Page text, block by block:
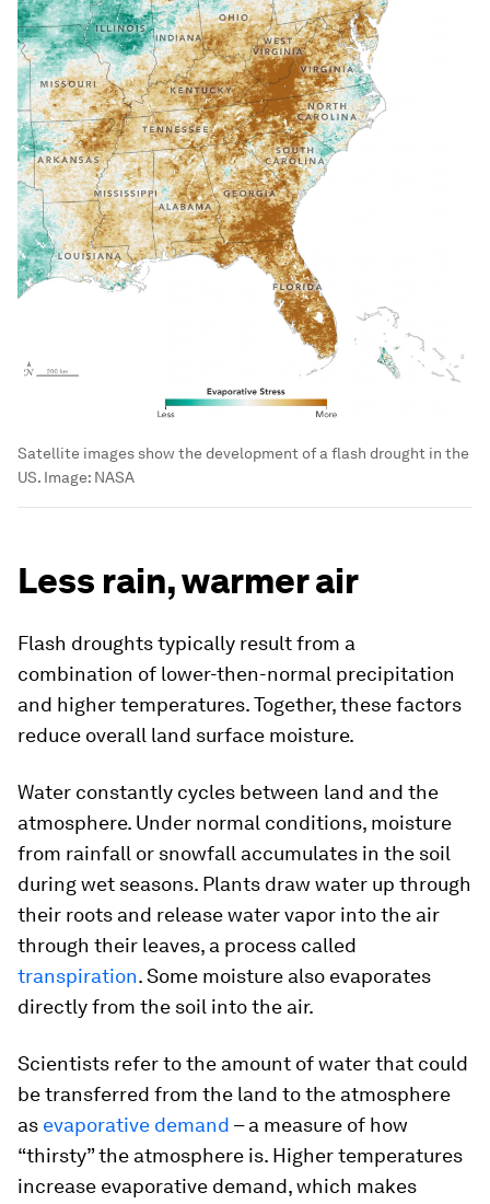
Satellite images show the development of a flash drought in the
US. Image: NASA
Less rain, warmer air
Flash droughts typically result from a
combination of lower-then-normal precipitation
and higher temperatures. Together, these factors
reduce overall land surface moisture.
Water constantly cycles between land and the
atmosphere. Under normal conditions, moisture
from rainfall or snowfall accumulates in the soil
during wet seasons. Plants draw water up through
their roots and release water vapor into the air
through their leaves, a process called
transpiration. Some moisture also evaporates
directly from the soil into the air.
Scientists refer to the amount of water that could
be transferred from the land to the atmosphere
as evaporative demand – a measure of how
“thirsty” the atmosphere is. Higher temperatures
increase evaporative demand, which makes